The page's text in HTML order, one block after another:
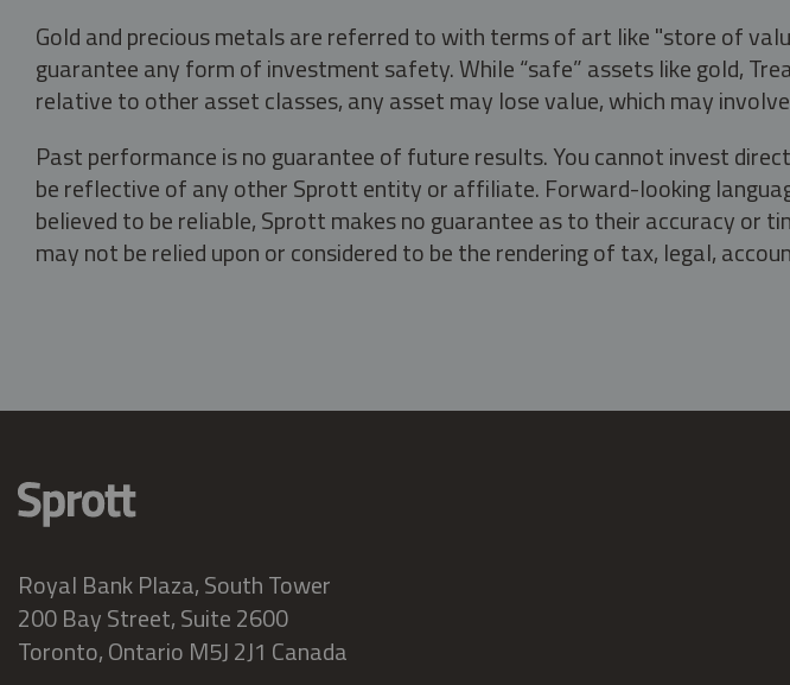
Gold and precious metals are referred to with terms of art like "store of
guarantee any form of investment safety. While “safe” assets like gold,
relative to other asset classes, any asset may lose value, which may
Past performance is no guarantee of future results. You cannot invest
be reflective of any other Sprott entity or affiliate. Forward-looking
believed to be reliable, Sprott makes no guarantee as to their accuracy
may not be relied upon or considered to be the rendering of tax, legal,
Royal Bank Plaza, South Tower
200 Bay Street, Suite 2600
Toronto, Ontario M5J 2J1 Canada